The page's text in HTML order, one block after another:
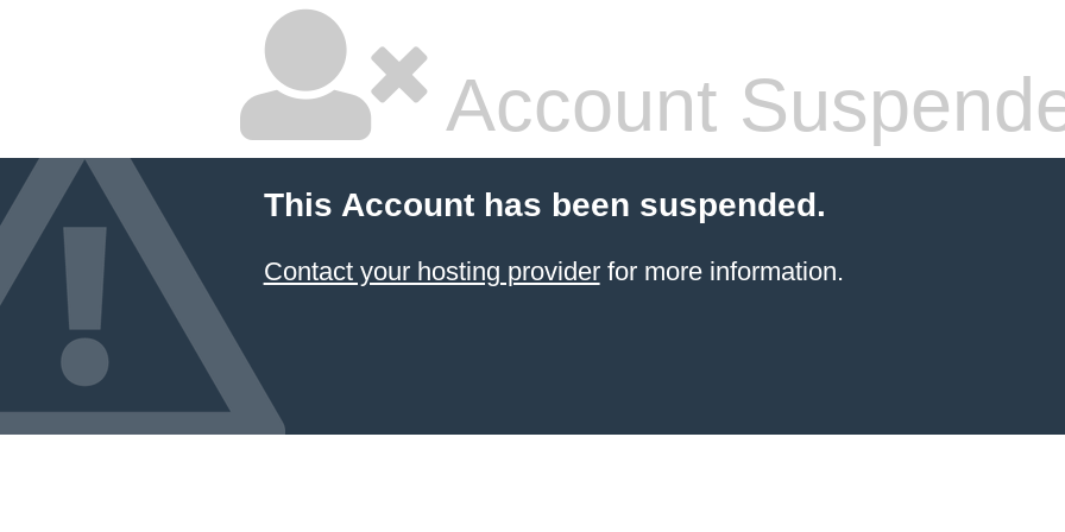
Account
This Account has been suspended.
Contact your hosting providerfor more information.